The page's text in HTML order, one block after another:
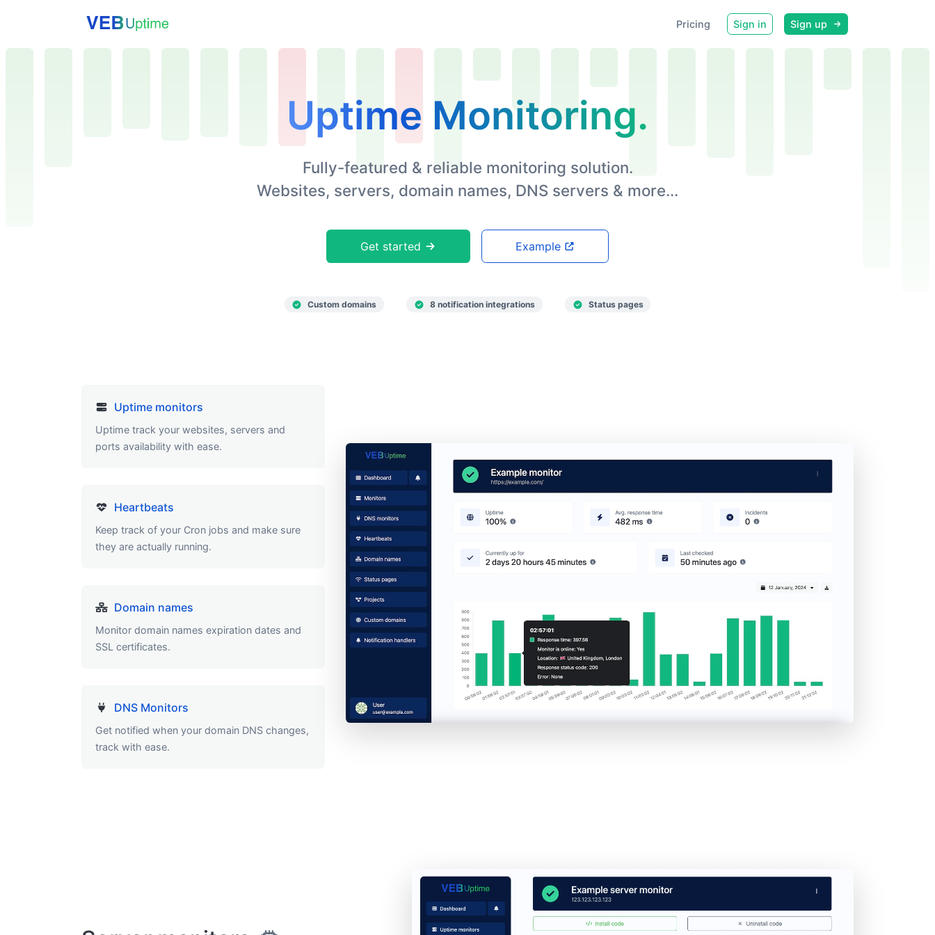
Pricing Sign in Sign up
Uptime Monitoring.
Fully-featured & reliable monitoring solution.
Websites, servers, domain names, DNS servers & more...
Get started Example
Custom domains 8 notification integrations Status pages
Uptime monitors
Uptime track your websites, servers and
ports availability with ease.
Heartbeats
Keep track of your Cron jobs and make sure
they are actually running.
Domain names
Monitor domain names expiration dates and
SSL certificates.
DNS Monitors
Get notified when your domain DNS changes,
track with ease.